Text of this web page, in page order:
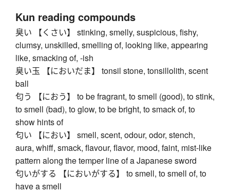
Kun reading compounds
臭い 【くさい】 stinking, smelly, suspicious, fishy,
clumsy, unskilled, smelling of, looking like, appearing
like, smacking of, -ish
臭い玉 【においだま】 tonsil stone, tonsillolith, scent
ball
匂う 【におう】 to be fragrant, to smell (good), to stink,
to smell (bad), to glow, to be bright, to smack of, to
show hints of
匂い 【におい】 smell, scent, odour, odor, stench,
aura, whiff, smack, flavour, flavor, mood, faint, mist-like
pattern along the temper line of a Japanese sword
匂いがする 【においがする】 to smell, to smell of, to
have a smell